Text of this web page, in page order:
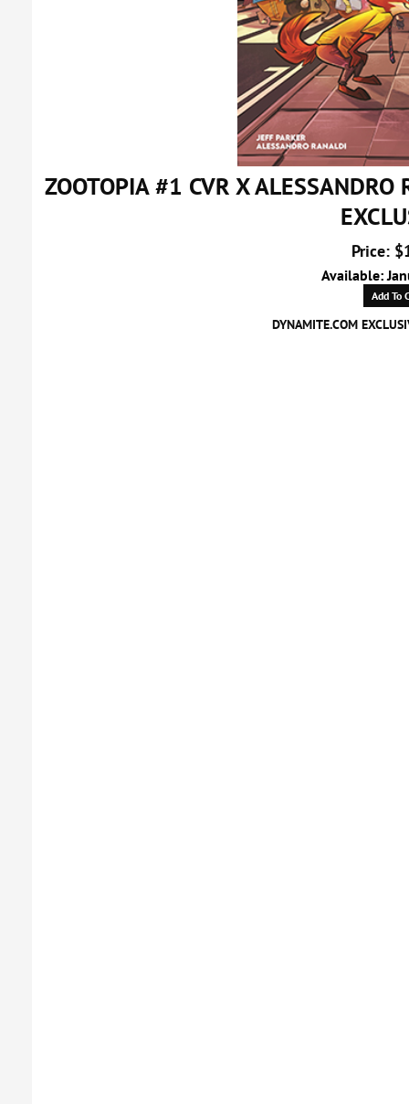
ZOOTOPIA #1 CVR X
Price:
Available:
Add To
DYNAMITE.COM